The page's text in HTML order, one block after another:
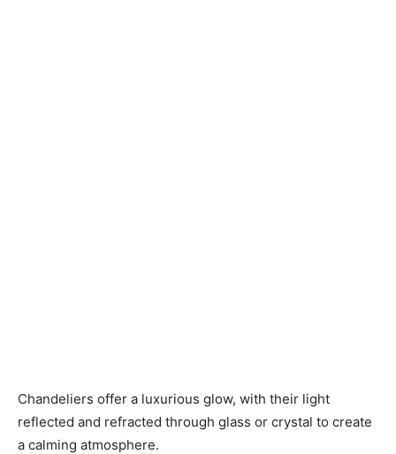
Chandeliers offer a luxurious glow, with their light
reflected and refracted through glass or crystal to create
a calming atmosphere.